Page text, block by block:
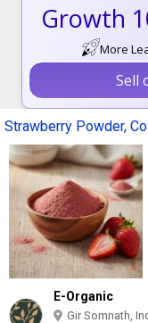
Growth
More
Sell
Strawberry Powder,
E-Organic
Gir Somnath,